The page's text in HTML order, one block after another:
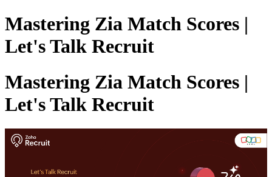
Mastering Zia Match Scores |
Let's Talk Recruit
Mastering Zia Match Scores |
Let's Talk Recruit